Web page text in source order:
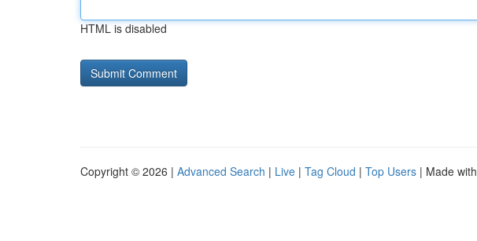
HTML is disabled
Copyright © 2026 | Advanced Search | Live | Tag Cloud | Top Users | Made with